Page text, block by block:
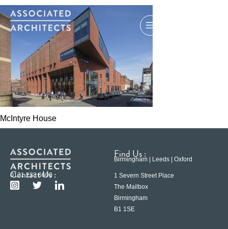
McIntyre House
Contact Us :
0121 233 6600
Find Us :
Birmingham | Leeds | Oxford
1 Severn Street Place
The Mailbox
Birmingham
B1 1SE